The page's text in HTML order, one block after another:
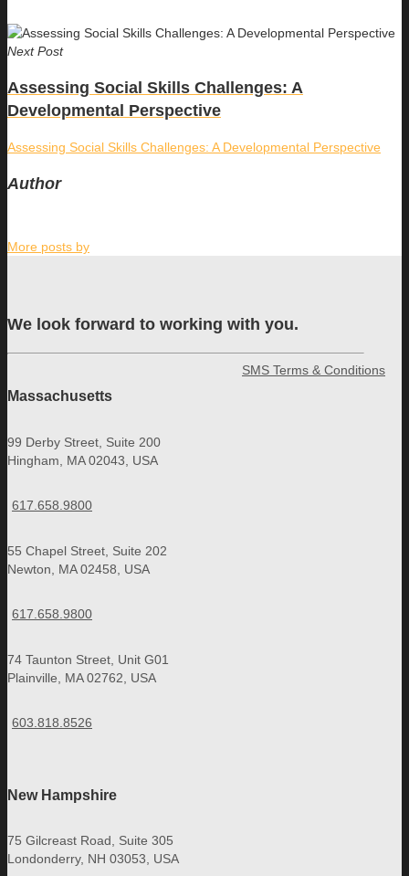
Next Post
Assessing Social Skills Challenges: A
Developmental Perspective
Assessing Social Skills Challenges: A Developmental Perspective
Author
More posts by
We look forward to working with you.
Massachusetts
99 Derby Street, Suite 200
Hingham, MA 02043, USA
617.658.9800
55 Chapel Street, Suite 202
Newton, MA 02458, USA
617.658.9800
74 Taunton Street, Unit G01
Plainville, MA 02762, USA
603.818.8526
New Hampshire
75 Gilcreast Road, Suite 305
Londonderry, NH 03053, USA
SMS Terms & Conditions